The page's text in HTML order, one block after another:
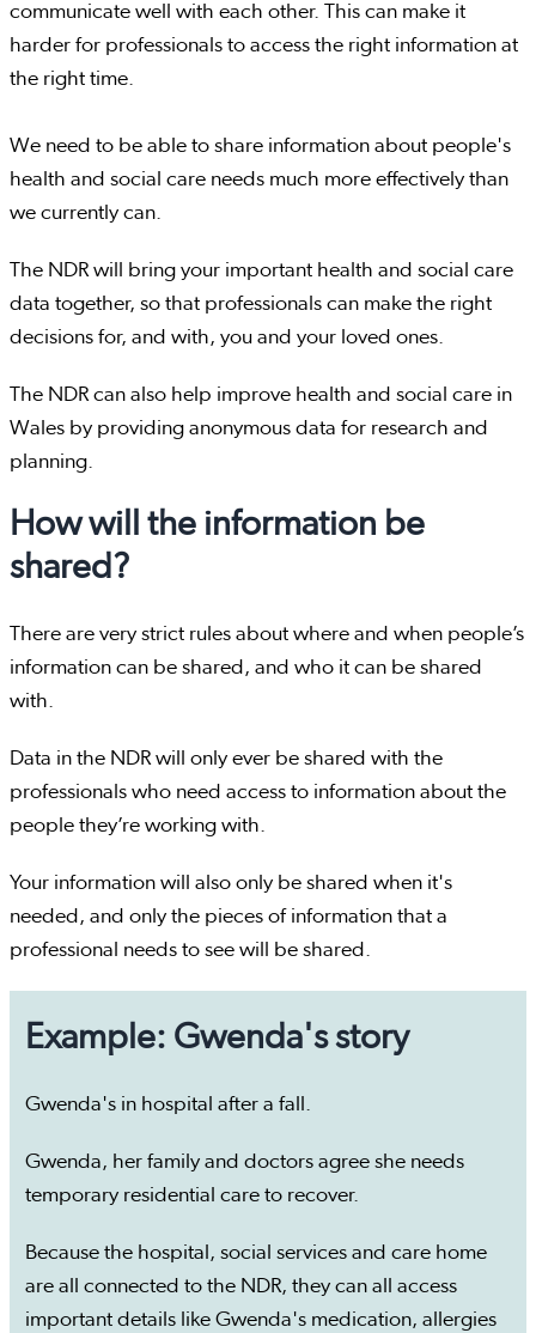
communicate well with each other. This can make it
harder for professionals to access the right information at
the right time.
We need to be able to share information about people's
health and social care needs much more effectively than
we currently can.
The NDR will bring your important health and social care
data together, so that professionals can make the right
decisions for, and with, you and your loved ones.
The NDR can also help improve health and social care in
Wales by providing anonymous data for research and
planning.
How will the information be
shared?
There are very strict rules about where and when people’s
information can be shared, and who it can be shared
with.
Data in the NDR will only ever be shared with the
professionals who need access to information about the
people they’re working with.
Your information will also only be shared when it's
needed, and only the pieces of information that a
professional needs to see will be shared.
Example: Gwenda's story
Gwenda's in hospital after a fall.
Gwenda, her family and doctors agree she needs
temporary residential care to recover.
Because the hospital, social services and care home
are all connected to the NDR, they can all access
important details like Gwenda's medication, allergies